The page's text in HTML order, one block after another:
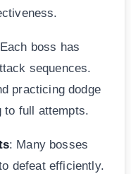
boss has
sequences.
practicing dodge
to full attempts.
: Many bosses
defeat efficiently.